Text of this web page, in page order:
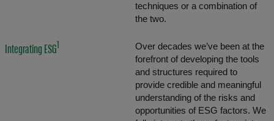
techniques or a combination of
the two.
Integrating ESG1
Over decades we’ve been at the
forefront of developing the tools
and structures required to
provide credible and meaningful
understanding of the risks and
opportunities of ESG factors. We